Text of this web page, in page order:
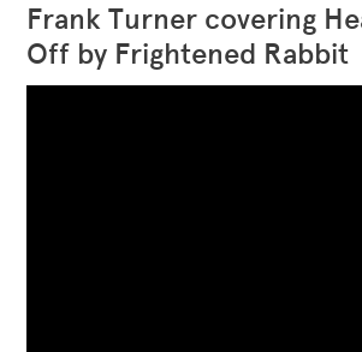
Frank Turner covering
Off by Frightened Rabbit